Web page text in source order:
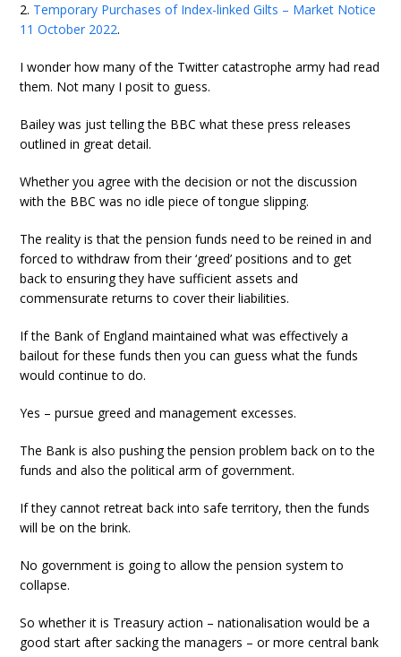
2. Temporary Purchases of Index-linked Gilts – Market Notice
11 October 2022.
I wonder how many of the Twitter catastrophe army had read
them. Not many I posit to guess.
Bailey was just telling the BBC what these press releases
outlined in great detail.
Whether you agree with the decision or not the discussion
with the BBC was no idle piece of tongue slipping.
The reality is that the pension funds need to be reined in and
forced to withdraw from their ‘greed’ positions and to get
back to ensuring they have sufficient assets and
commensurate returns to cover their liabilities.
If the Bank of England maintained what was effectively a
bailout for these funds then you can guess what the funds
would continue to do.
Yes – pursue greed and management excesses.
The Bank is also pushing the pension problem back on to the
funds and also the political arm of government.
If they cannot retreat back into safe territory, then the funds
will be on the brink.
No government is going to allow the pension system to
collapse.
So whether it is Treasury action – nationalisation would be a
good start after sacking the managers – or more central bank